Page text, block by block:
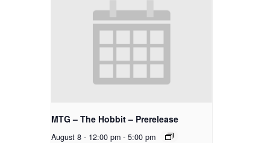
MTG – The Hobbit – Prerelease
August 8 - 12:00 pm - 5:00 pm